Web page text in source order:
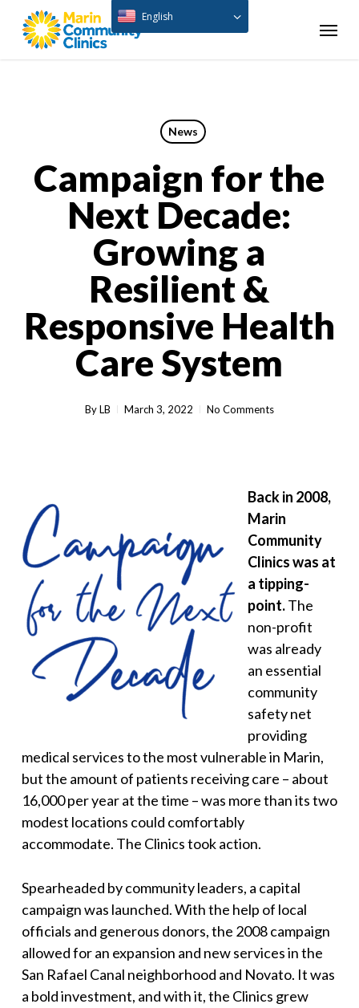
Menu
News
Campaign for the
Next Decade:
Growing a
Resilient &
Responsive Health
Care System
ByLB March 3, 2022 No Comments
Back in 2008,
Marin
Community
Clinics was at
a tipping-
point.The
non-profit
was already
an essential
community
safety net
providing
medical services to the most vulnerable in Marin,
but the amount of patients receiving care – about
16,000 per year at the time – was more than its two
modest locations could comfortably
accommodate. The Clinics took action.
Spearheaded by community leaders, a capital
campaign was launched. With the help of local
officials and generous donors, the 2008 campaign
allowed for an expansion and new services in the
San Rafael Canal neighborhood and Novato. It was
a bold investment, and with it, the Clinics grew
English